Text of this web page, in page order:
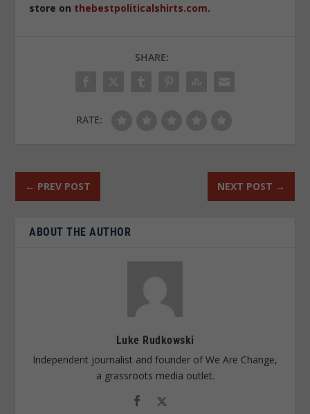
store on thebestpoliticalshirts.com.
SHARE:
RATE:
← PREV POST NEXT POST →
ABOUT THE AUTHOR
Luke Rudkowski
Independent journalist and founder of We Are Change,
a grassroots media outlet.